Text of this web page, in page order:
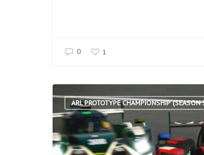
0 1
ARL PROTOTYPE CHAMPIONSHIP (SEASON